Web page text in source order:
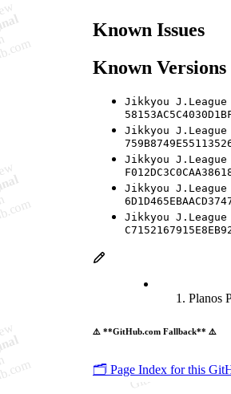
Known Issues
Known Versions
Jikkyou
Jikkyou
Jikkyou
Jikkyou
Jikkyou
Planos
⚠️ **GitHub.com Fallback** ⚠️
🗂️ Page Index for this